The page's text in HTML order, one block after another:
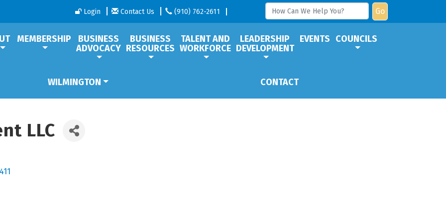
Login Contact Us (910) 762-2611 Go
MEMBERSHIP
BUSINESS
ADVOCACY
BUSINESS
RESOURCES
TALENT AND
WORKFORCE
LEADERSHIP
DEVELOPMENT
EVENTS COUNCILS
WILMINGTON CONTACT
LLC